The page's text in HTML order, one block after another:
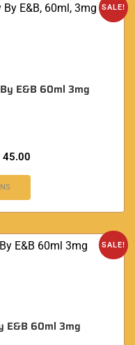
SALE!
E&B 60ml 3mg
45.00
SALE!
E&B 60ml 3mg